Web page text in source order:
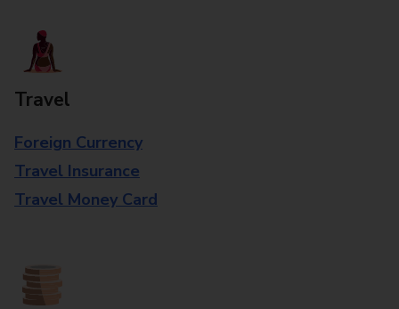
Travel
Foreign Currency
Travel Insurance
Travel Money Card